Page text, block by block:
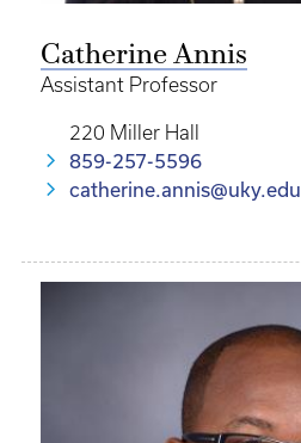
Catherine Annis
Assistant Professor
220 Miller Hall
859-257-5596
catherine.annis@uky.edu